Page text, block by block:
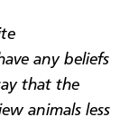
any beliefs
that the
animals less